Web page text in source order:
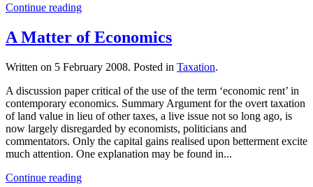
Continue reading
A Matter of Economics
Written on 5 February 2008. Posted in Taxation.
A discussion paper critical of the use of the term ‘economic rent’ in
contemporary economics. Summary Argument for the overt taxation
of land value in lieu of other taxes, a live issue not so long ago, is
now largely disregarded by economists, politicians and
commentators. Only the capital gains realised upon betterment excite
much attention. One explanation may be found in...
Continue reading